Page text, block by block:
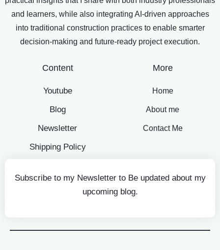
and learners, while also integrating AI-driven approaches
into traditional construction practices to enable smarter
decision-making and future-ready project execution.
Content
Youtube
Blog
Newsletter
Shipping Policy
More
Home
About me
Contact Me
Subscribe to my Newsletter to Be updated about my
upcoming blog.